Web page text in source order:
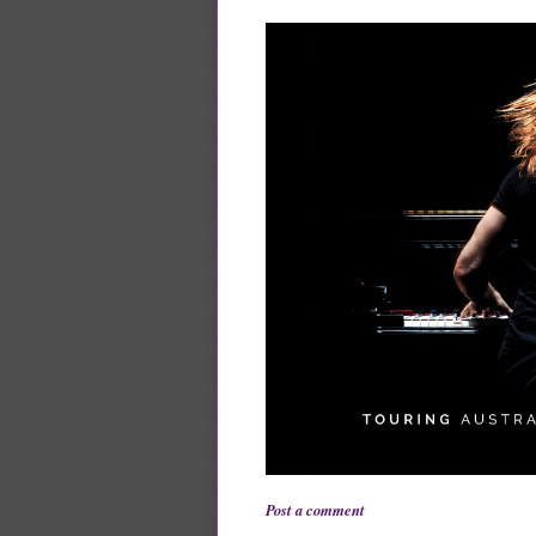
Post a comment